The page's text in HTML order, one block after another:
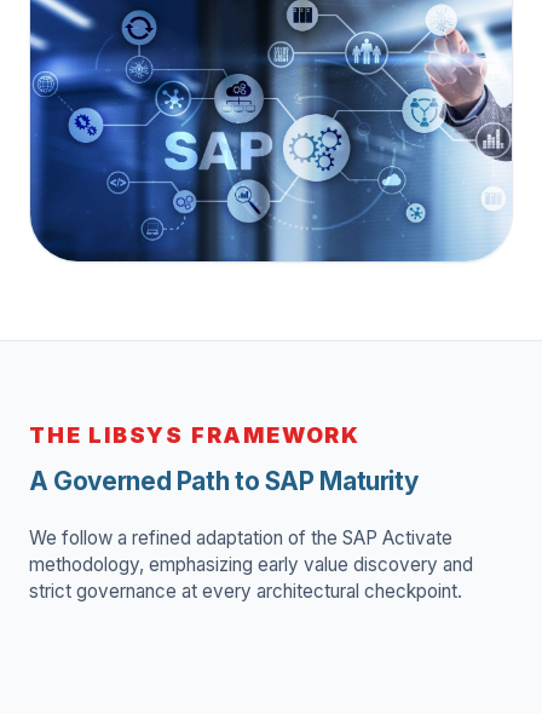
transformation for global
THE LIBSYS FRAMEWORK
A Governed Path to SAP Maturity
We follow a refined adaptation of the SAP Activate
methodology, emphasizing early value discovery and
strict governance at every architectural checkpoint.